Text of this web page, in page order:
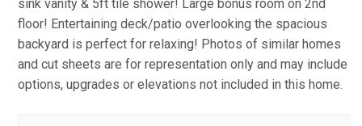
sink vanity & 5ft tile shower! Large bonus room on 2nd
floor! Entertaining deck/patio overlooking the spacious
backyard is perfect for relaxing! Photos of similar homes
and cut sheets are for representation only and may include
options, upgrades or elevations not included in this home.